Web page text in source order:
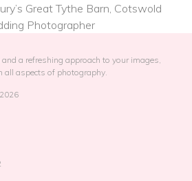
Great Tythe Barn, Cotswold
Photographer
a refreshing approach to your images,
all aspects of photography.